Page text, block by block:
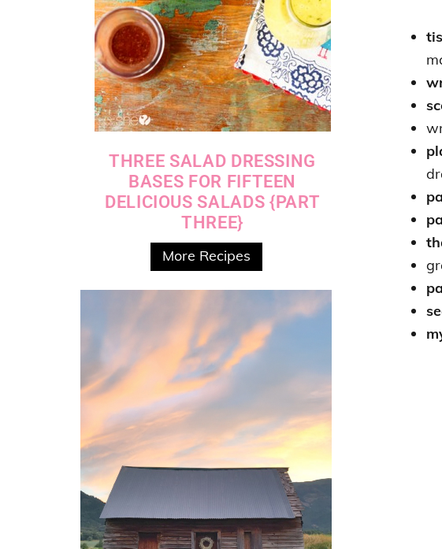
THREE SALAD DRESSING
BASES FOR FIFTEEN
DELICIOUS SALADS {PART
THREE}
More Recipes